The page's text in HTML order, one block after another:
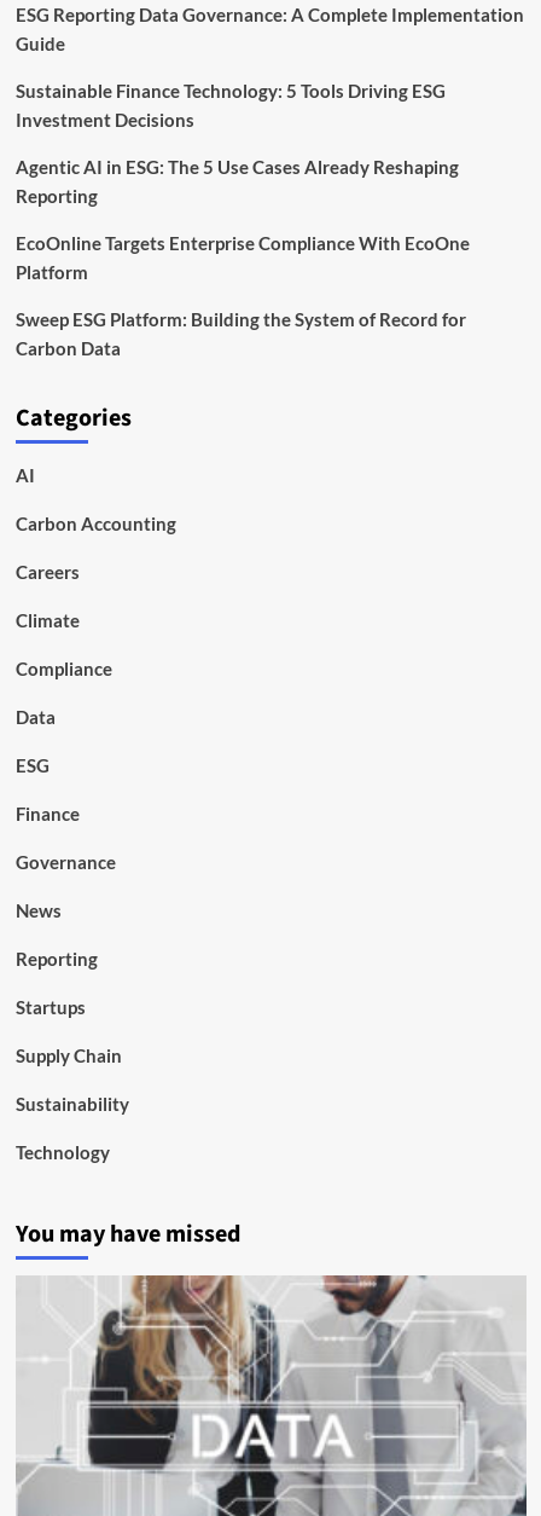
ESG Reporting Data Governance: A Complete Implementation
Guide
Sustainable Finance Technology: 5 Tools Driving ESG
Investment Decisions
Agentic AI in ESG: The 5 Use Cases Already Reshaping
Reporting
EcoOnline Targets Enterprise Compliance With EcoOne
Platform
Sweep ESG Platform: Building the System of Record for
Carbon Data
Categories
AI
Carbon Accounting
Careers
Climate
Compliance
Data
ESG
Finance
Governance
News
Reporting
Startups
Supply Chain
Sustainability
Technology
You may have missed